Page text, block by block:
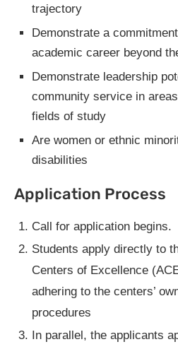
trajectory
Demonstrate a
academic career beyond
Demonstrate leadership
community service in
fields of study
Are women or ethnic
disabilities
Application Process
Call for application begins.
Students apply directly to
Centers of Excellence
adhering to the centers’
procedures
In parallel, the applicants